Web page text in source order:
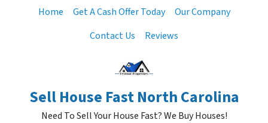
Home Get A Cash Offer Today
Our Company
Contact Us
Reviews
Sell House Fast North Carolina
Need To Sell Your House Fast? We Buy Houses!